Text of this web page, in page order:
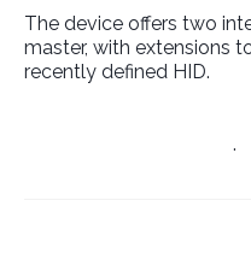
The device offers two
master, with extensions
recently defined HID.
.